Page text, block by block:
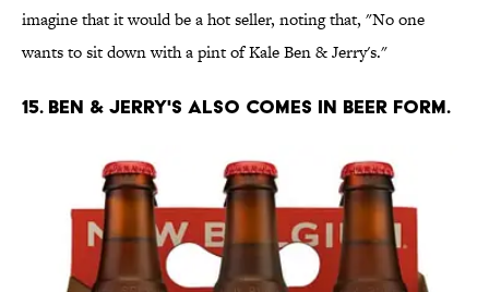
imagine that it would be a hot seller, noting that, "No one
wants to sit down with a pint of Kale Ben & Jerry's."
15. BEN & JERRY'S ALSO COMES IN BEER FORM.